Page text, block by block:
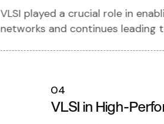
VLSI played a crucial role in
networks and continues leading
04
VLSI in High-